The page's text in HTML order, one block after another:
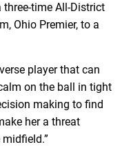
three-time All-District
Ohio Premier, to a
player that can
on the ball in tight
making to find
her a threat